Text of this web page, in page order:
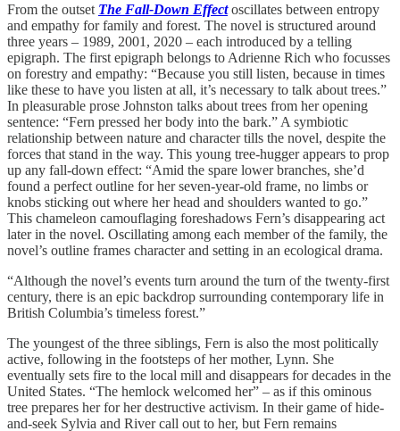
From the outset The Fall-Down Effectoscillates between entropy
and empathy for family and forest. The novel is structured around
three years – 1989, 2001, 2020 – each introduced by a telling
epigraph. The first epigraph belongs to Adrienne Rich who focusses
on forestry and empathy: “Because you still listen, because in times
like these to have you listen at all, it’s necessary to talk about trees.”
In pleasurable prose Johnston talks about trees from her opening
sentence: “Fern pressed her body into the bark.” A symbiotic
relationship between nature and character tills the novel, despite the
forces that stand in the way. This young tree-hugger appears to prop
up any fall-down effect: “Amid the spare lower branches, she’d
found a perfect outline for her seven-year-old frame, no limbs or
knobs sticking out where her head and shoulders wanted to go.”
This chameleon camouflaging foreshadows Fern’s disappearing act
later in the novel. Oscillating among each member of the family, the
novel’s outline frames character and setting in an ecological drama.
“Although the novel’s events turn around the turn of the twenty-first
century, there is an epic backdrop surrounding contemporary life in
British Columbia’s timeless forest.”
The youngest of the three siblings, Fern is also the most politically
active, following in the footsteps of her mother, Lynn. She
eventually sets fire to the local mill and disappears for decades in the
United States. “The hemlock welcomed her” – as if this ominous
tree prepares her for her destructive activism. In their game of hide-
and-seek Sylvia and River call out to her, but Fern remains